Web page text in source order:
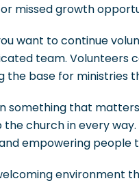
missed growth
want to continue
team. Volunteers
the base for ministries
something that
church in every
empowering people
environment